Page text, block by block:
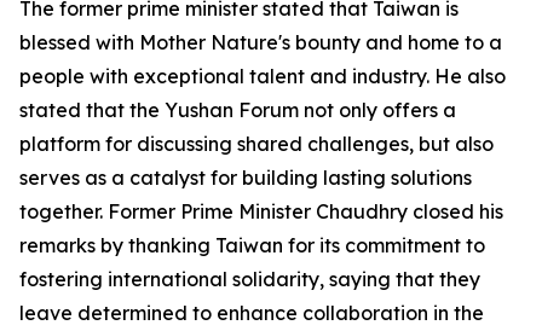
The former prime minister stated that Taiwan is
blessed with Mother Nature's bounty and home to a
people with exceptional talent and industry. He also
stated that the Yushan Forum not only offers a
platform for discussing shared challenges, but also
serves as a catalyst for building lasting solutions
together. Former Prime Minister Chaudhry closed his
remarks by thanking Taiwan for its commitment to
fostering international solidarity, saying that they
leave determined to enhance collaboration in the